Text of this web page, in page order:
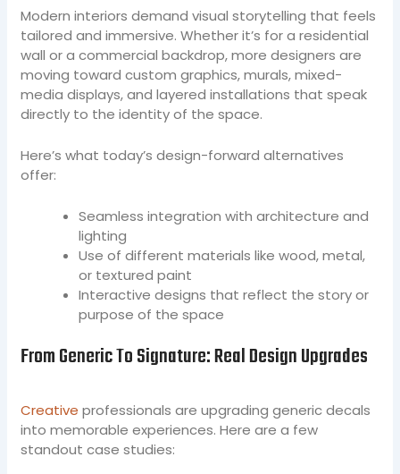
Modern interiors demand visual storytelling that feels
tailored and immersive. Whether it’s for a residential
wall or a commercial backdrop, more designers are
moving toward custom graphics, murals, mixed-
media displays, and layered installations that speak
directly to the identity of the space.
Here’s what today’s design-forward alternatives
offer:
Seamless integration with architecture and
lighting
Use of different materials like wood, metal,
or textured paint
Interactive designs that reflect the story or
purpose of the space
From Generic To Signature: Real Design Upgrades
Creative professionals are upgrading generic decals
into memorable experiences. Here are a few
standout case studies: